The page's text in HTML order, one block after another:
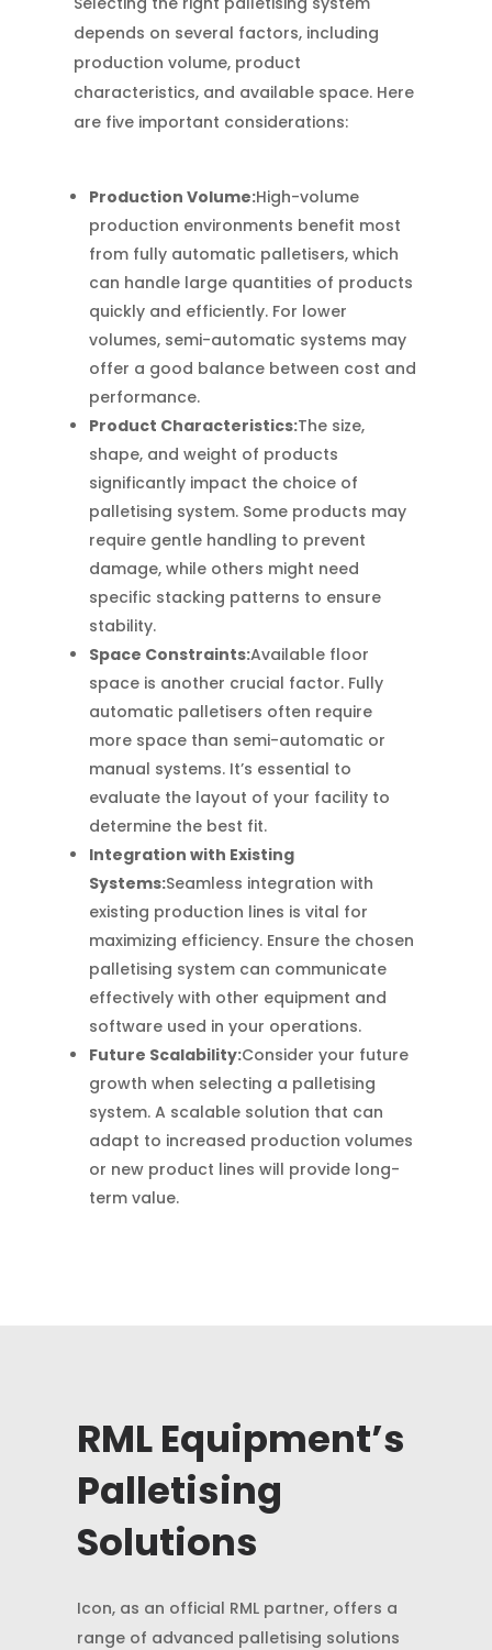
depends on several factors, including
production volume, product
characteristics, and available space. Here
are five important considerations:
Production Volume:High-volume
production environments benefit most
from fully automatic palletisers, which
can handle large quantities of products
quickly and efficiently. For lower
volumes, semi-automatic systems may
offer a good balance between cost and
performance.
Product Characteristics:The size,
shape, and weight of products
significantly impact the choice of
palletising system. Some products may
require gentle handling to prevent
damage, while others might need
specific stacking patterns to ensure
stability.
Space Constraints:Available floor
space is another crucial factor. Fully
automatic palletisers often require
more space than semi-automatic or
manual systems. It’s essential to
evaluate the layout of your facility to
determine the best fit.
Integration with Existing
Systems:Seamless integration with
existing production lines is vital for
maximizing efficiency. Ensure the chosen
palletising system can communicate
effectively with other equipment and
software used in your operations.
Future Scalability:Consider your future
growth when selecting a palletising
system. A scalable solution that can
adapt to increased production volumes
or new product lines will provide long-
term value.
RML Equipment’s
Palletising
Solutions
Icon, as an official RML partner, offers a
range of advanced palletising solutions